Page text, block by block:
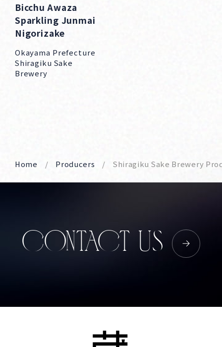
Bicchu Awaza
Sparkling Junmai
Nigorizake
Okayama Prefecture
Shiragiku Sake
Brewery
Home Producers Shiragiku Sake Brewery
CONTACT US